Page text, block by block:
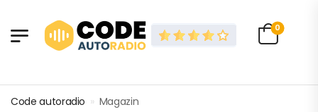
0
Code autoradio » Magazin